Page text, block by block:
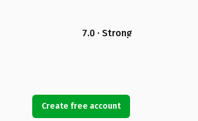
7.0 · Strong
Create free account